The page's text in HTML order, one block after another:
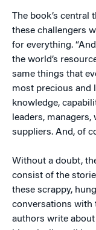
The book’s central
these challengers
for everything.
the world’s
same things that
most precious and
knowledge,
leaders,
suppliers. And, of
Without a doubt,
consist of the
these scrappy,
conversations with
authors write about